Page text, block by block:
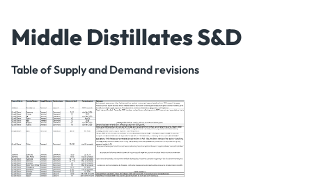
Middle Distillates S&D
Table of Supply and Demand revisions